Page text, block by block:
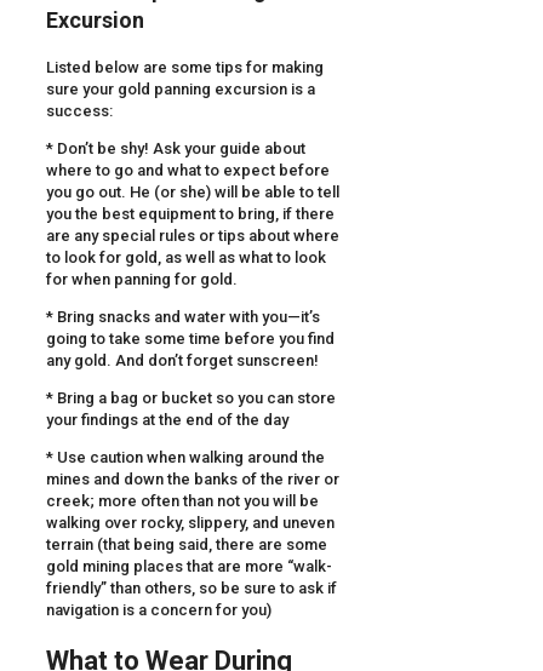
Excursion
Listed below are some tips for making
sure your gold panning excursion is a
success:
* Don’t be shy! Ask your guide about
where to go and what to expect before
you go out. He (or she) will be able to tell
you the best equipment to bring, if there
are any special rules or tips about where
to look for gold, as well as what to look
for when panning for gold.
* Bring snacks and water with you—it’s
going to take some time before you find
any gold. And don’t forget sunscreen!
* Bring a bag or bucket so you can store
your findings at the end of the day
* Use caution when walking around the
mines and down the banks of the river or
creek; more often than not you will be
walking over rocky, slippery, and uneven
terrain (that being said, there are some
gold mining places that are more “walk-
friendly” than others, so be sure to ask if
navigation is a concern for you)
What to Wear During